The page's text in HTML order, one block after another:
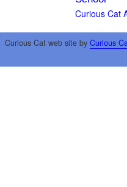
Curious Cat
Curious Cat web site by Curious